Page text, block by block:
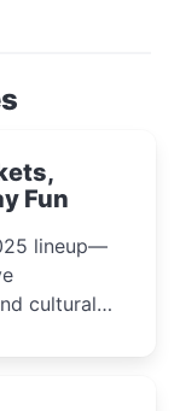
Fun
lineup—
cultural